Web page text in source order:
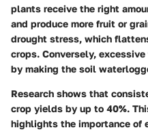
plants receive the right
and produce more fruit or
drought stress, which
crops. Conversely,
by making the soil
Research shows that
crop yields by up to 40%.
highlights the importance of